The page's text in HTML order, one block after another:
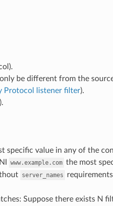
be different from the
Protocol listener filter).
specific value in any of the
www.example.com the most
server_names
Suppose there exists N